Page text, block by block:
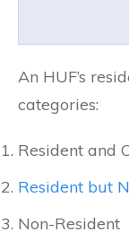
An HUF’s
categories:
Resident and
Resident but
Non-Resident